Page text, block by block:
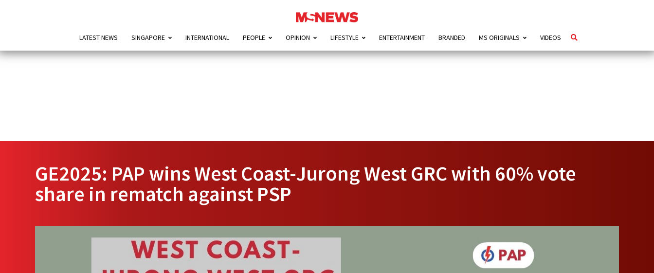
LATEST NEWS SINGAPORE INTERNATIONAL PEOPLE OPINION LIFESTYLE ENTERTAINMENT BRANDED MS ORIGINALS VIDEOS
GE2025: PAP wins West Coast-Jurong West GRC with 60% vote
share in rematch against PSP